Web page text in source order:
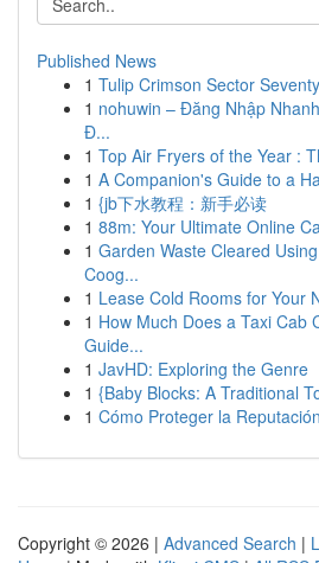
Published News
1 Tulip Crimson Sector
1 nohuwin – Đăng Nhập
Đ...
1 Top Air Fryers of the Year :
1 A Companion's Guide to a
1 {jb下水教程：新手必读
1 88m: Your Ultimate Online
1 Garden Waste Cleared
Coog...
1 Lease Cold Rooms for Your
1 How Much Does a Taxi Cab
Guide...
1 JavHD: Exploring the Genre
1 {Baby Blocks: A Traditional
1 Cómo Proteger la
Copyright © 2026 | Advanced Search |